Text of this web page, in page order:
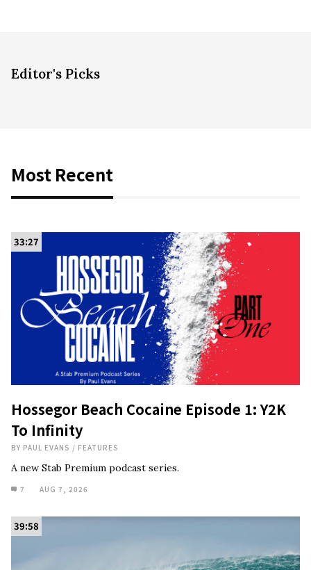
Editor's Picks
Most Recent
33:27
Hossegor Beach Cocaine Episode 1: Y2K
To Infinity
BY PAUL EVANS / FEATURES
A new Stab Premium podcast series.
7 AUG 7, 2026
39:58